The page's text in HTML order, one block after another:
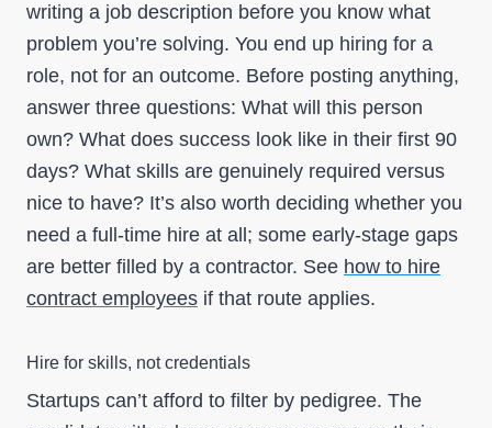
writing a job description before you know what
problem you’re solving. You end up hiring for a
role, not for an outcome. Before posting anything,
answer three questions: What will this person
own? What does success look like in their first 90
days? What skills are genuinely required versus
nice to have? It’s also worth deciding whether you
need a full-time hire at all; some early-stage gaps
are better filled by a contractor. See how to hire
contract employees if that route applies.
Hire for skills, not credentials
Startups can’t afford to filter by pedigree. The